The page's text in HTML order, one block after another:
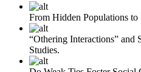
From Hidden Populations
“Othering Interactions”
Studies.